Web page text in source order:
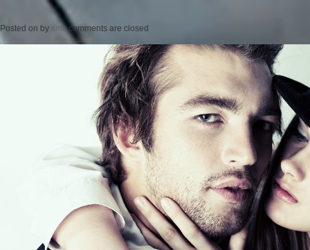
Posted on by cmc comments are closed